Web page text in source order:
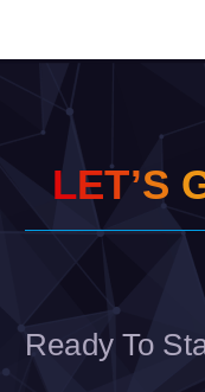
LET’S
Ready To